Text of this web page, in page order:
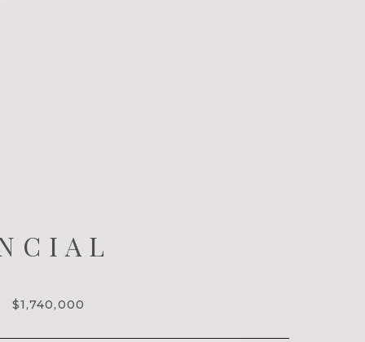
$1,740,000